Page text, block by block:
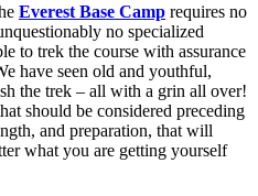
Everest Base Camp requires no
no specialized
to trek the course with assurance
have seen old and youthful,
the trek – all with a grin all over!
should be considered preceding
and preparation, that will
what you are getting yourself